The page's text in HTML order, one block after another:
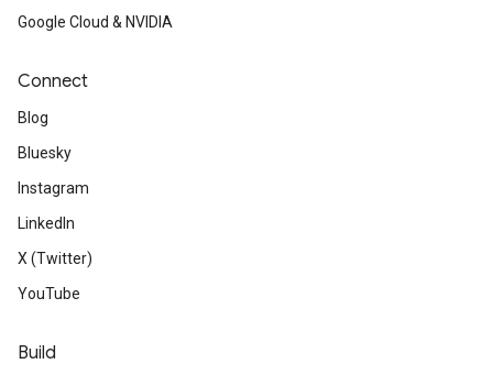
Google Cloud & NVIDIA
Connect
Blog
Bluesky
Instagram
LinkedIn
X (Twitter)
YouTube
Build